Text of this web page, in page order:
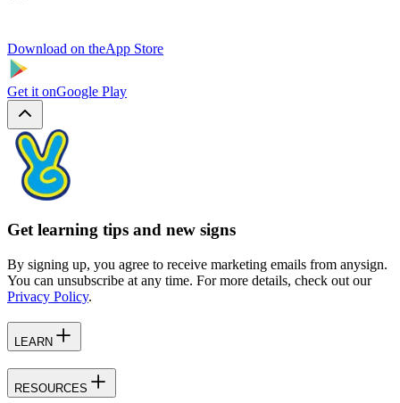
Download on theApp Store
Get it onGoogle Play
Get learning tips and new signs
By signing up, you agree to receive marketing emails from anysign.
You can unsubscribe at any time. For more details, check out our
Privacy Policy.
LEARN
RESOURCES